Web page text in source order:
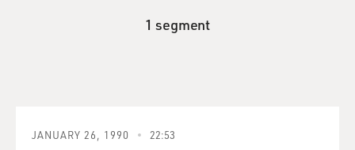
1 segment
JANUARY 26, 1990 22:53